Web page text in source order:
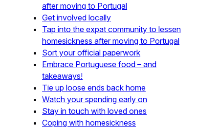
after moving to Portugal
Get involved locally
Tap into the expat community to lessen
homesickness after moving to Portugal
Sort your official paperwork
Embrace Portuguese food – and
takeaways!
Tie up loose ends back home
Watch your spending early on
Stay in touch with loved ones
Coping with homesickness